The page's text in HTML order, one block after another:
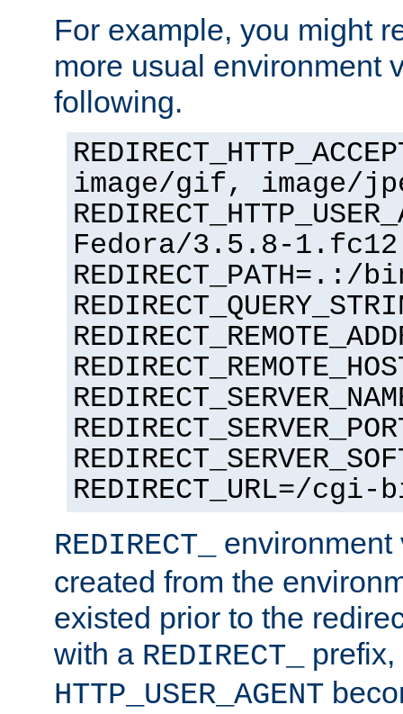
For example, you might
more usual environment
following.
image/gif, image/
Fedora/3.5.8-
REDIRECT_URL=/
REDIRECT_
environment
created from the
existed prior to the
with a REDIRECT_
prefix,
HTTP_USER_AGENT